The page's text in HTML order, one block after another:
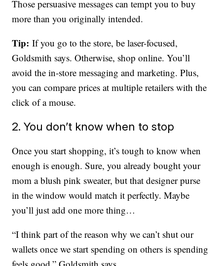
Those persuasive messages can tempt you to buy
more than you originally intended.
Tip: If you go to the store, be laser-focused,
Goldsmith says. Otherwise, shop online. You’ll
avoid the in-store messaging and marketing. Plus,
you can compare prices at multiple retailers with the
click of a mouse.
2. You don’t know when to stop
Once you start shopping, it’s tough to know when
enough is enough. Sure, you already bought your
mom a blush pink sweater, but that designer purse
in the window would match it perfectly. Maybe
you’ll just add one more thing…
“I think part of the reason why we can’t shut our
wallets once we start spending on others is spending